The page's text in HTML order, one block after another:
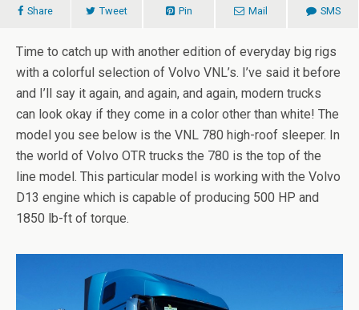
Share Tweet Pin Mail SMS
Time to catch up with another edition of everyday big rigs
with a colorful selection of Volvo VNL’s. I’ve said it before
and I’ll say it again, and again, and again, modern trucks
can look okay if they come in a color other than white! The
model you see below is the VNL 780 high-roof sleeper. In
the world of Volvo OTR trucks the 780 is the top of the
line model. This particular model is working with the Volvo
D13 engine which is capable of producing 500 HP and
1850 lb-ft of torque.